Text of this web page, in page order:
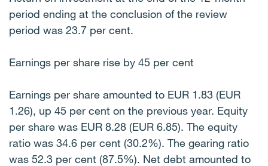
period ending at the conclusion of the review
period was 23.7 per cent.
Earnings per share rise by 45 per cent
Earnings per share amounted to EUR 1.83 (EUR
1.26), up 45 per cent on the previous year. Equity
per share was EUR 8.28 (EUR 6.85). The equity
ratio was 34.6 per cent (30.2%). The gearing ratio
was 52.3 per cent (87.5%). Net debt amounted to